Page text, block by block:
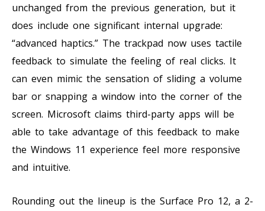
unchanged from the previous generation, but it
does include one significant internal upgrade:
“advanced haptics.” The trackpad now uses tactile
feedback to simulate the feeling of real clicks. It
can even mimic the sensation of sliding a volume
bar or snapping a window into the corner of the
screen. Microsoft claims third-party apps will be
able to take advantage of this feedback to make
the Windows 11 experience feel more responsive
and intuitive.
Rounding out the lineup is the Surface Pro 12, a 2-